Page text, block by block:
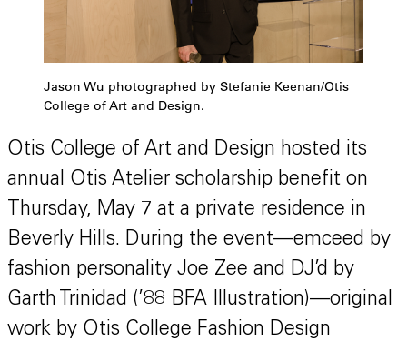
Jason Wu photographed by Stefanie Keenan/Otis
College of Art and Design.
Otis College of Art and Design hosted its
annual Otis Atelier scholarship benefit on
Thursday, May 7 at a private residence in
Beverly Hills. During the event—emceed by
fashion personality Joe Zee and DJ’d by
Garth Trinidad (’88 BFA Illustration)—original
work by Otis College Fashion Design